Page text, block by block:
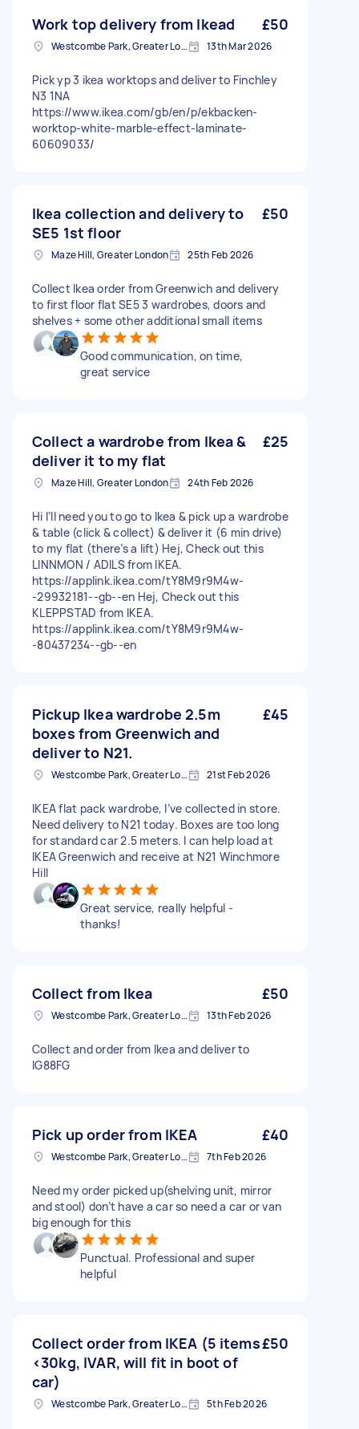
Work top delivery from Ikead £50
Westcombe Park, Greater London 13th Mar 2026
Pick yp 3 ikea worktops and deliver to Finchley
N3 1NA
https://www.ikea.com/gb/en/p/ekbacken-
worktop-white-marble-effect-laminate-
60609033/
Ikea collection and delivery to
SE5 1st floor
£50
Maze Hill, Greater London 25th Feb 2026
Collect Ikea order from Greenwich and delivery
to first floor flat SE5 3 wardrobes, doors and
shelves + some other additional small items
Good communication, on time,
great service
Collect a wardrobe from Ikea &
deliver it to my flat
£25
Maze Hill, Greater London 24th Feb 2026
Hi I’ll need you to go to Ikea & pick up a wardrobe
& table (click & collect) & deliver it (6 min drive)
to my flat (there’s a lift) Hej, Check out this
LINNMON / ADILS from IKEA.
https://applink.ikea.com/tY8M9r9M4w-
-29932181--gb--en Hej, Check out this
KLEPPSTAD from IKEA.
https://applink.ikea.com/tY8M9r9M4w-
-80437234--gb--en
Pickup Ikea wardrobe 2.5m
boxes from Greenwich and
deliver to N21.
£45
Westcombe Park, Greater London 21st Feb 2026
IKEA flat pack wardrobe, I’ve collected in store.
Need delivery to N21 today. Boxes are too long
for standard car 2.5 meters. I can help load at
IKEA Greenwich and receive at N21 Winchmore
Hill
Great service, really helpful -
thanks!
Collect from Ikea £50
Westcombe Park, Greater London 13th Feb 2026
Collect and order from Ikea and deliver to
IG88FG
Pick up order from IKEA £40
Westcombe Park, Greater London 7th Feb 2026
Need my order picked up(shelving unit, mirror
and stool) don’t have a car so need a car or van
big enough for this
Punctual. Professional and super
helpful
Collect order from IKEA (5 items
<30kg, IVAR, will fit in boot of
car)
£50
Westcombe Park, Greater London 5th Feb 2026